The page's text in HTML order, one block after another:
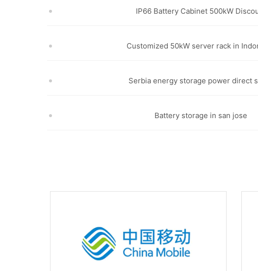
IP66 Battery Cabinet 500kW
Customized 50kW server rack in
Serbia energy storage power direct
Battery storage in san jose